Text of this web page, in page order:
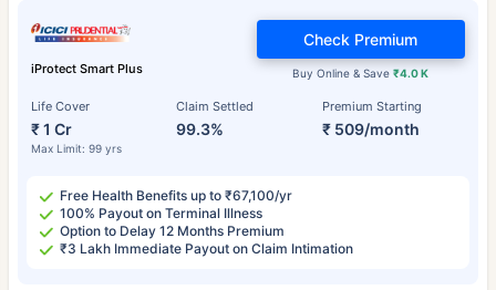
iProtect Smart Plus
Life Cover
₹ 1 Cr
Max Limit: 99 yrs
Claim Settled
99.3%
Premium Starting
₹ 509/month
Buy Online & Save₹4.0 K
Check Premium
Free Health Benefits up to ₹67,100/yr
100% Payout on Terminal Illness
Option to Delay 12 Months Premium
₹3 Lakh Immediate Payout on Claim Intimation